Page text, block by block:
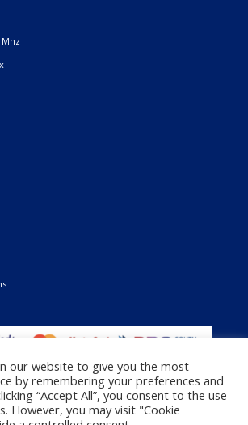
our website to give you the most
by remembering your preferences and
“Accept All”, you consent to the use
However, you may visit "Cookie